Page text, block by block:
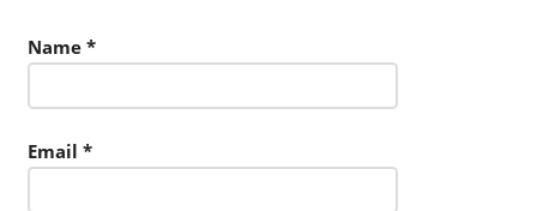
Name *
Email *